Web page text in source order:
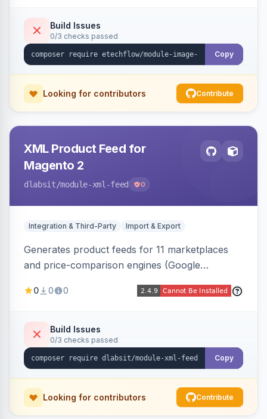
Build Issues
0/3 checks passed
Copy
Looking for contributors Contribute
XML Product Feed for
Magento 2
dlabsit/module-xml-feed 0
Integration & Third-Party Import & Export
Generates product feeds for 11 marketplaces
and price-comparison engines (Google
a streaming writer and a registry-driven setup
0 0 0
Build Issues
0/3 checks passed
Copy
Looking for contributors Contribute